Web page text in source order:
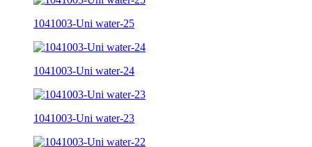
1041003-Uni water-25
1041003-Uni water-24
1041003-Uni water-23